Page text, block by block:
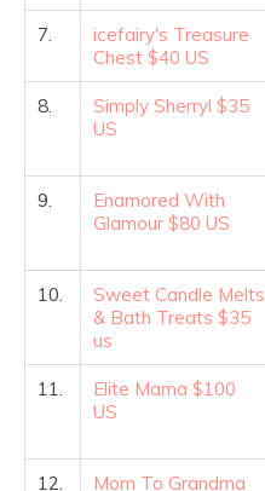
7.
icefairy's Treasure
Chest $40 US
8.
Simply Sherryl $35
US
9.
Enamored With
Glamour $80 US
10.
Sweet Candle Melts
& Bath Treats $35
us
11.
Elite Mama $100
US
12.
Mom To Grandma